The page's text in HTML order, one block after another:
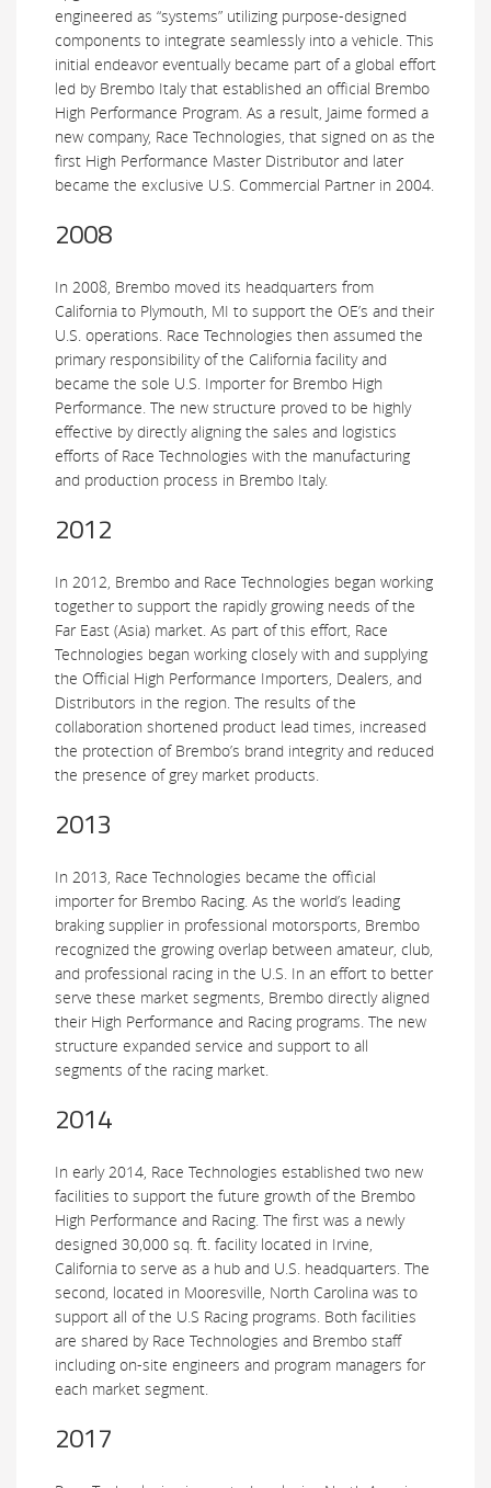
engineered as “systems” utilizing purpose-designed
components to integrate seamlessly into a vehicle. This
initial endeavor eventually became part of a global effort
led by Brembo Italy that established an official Brembo
High Performance Program. As a result, Jaime formed a
new company, Race Technologies, that signed on as the
first High Performance Master Distributor and later
became the exclusive U.S. Commercial Partner in 2004.
2008
In 2008, Brembo moved its headquarters from
California to Plymouth, MI to support the OE’s and their
U.S. operations. Race Technologies then assumed the
primary responsibility of the California facility and
became the sole U.S. Importer for Brembo High
Performance. The new structure proved to be highly
effective by directly aligning the sales and logistics
efforts of Race Technologies with the manufacturing
and production process in Brembo Italy.
2012
In 2012, Brembo and Race Technologies began working
together to support the rapidly growing needs of the
Far East (Asia) market. As part of this effort, Race
Technologies began working closely with and supplying
the Official High Performance Importers, Dealers, and
Distributors in the region. The results of the
collaboration shortened product lead times, increased
the protection of Brembo’s brand integrity and reduced
the presence of grey market products.
2013
In 2013, Race Technologies became the official
importer for Brembo Racing. As the world’s leading
braking supplier in professional motorsports, Brembo
recognized the growing overlap between amateur, club,
and professional racing in the U.S. In an effort to better
serve these market segments, Brembo directly aligned
their High Performance and Racing programs. The new
structure expanded service and support to all
segments of the racing market.
2014
In early 2014, Race Technologies established two new
facilities to support the future growth of the Brembo
High Performance and Racing. The first was a newly
designed 30,000 sq. ft. facility located in Irvine,
California to serve as a hub and U.S. headquarters. The
second, located in Mooresville, North Carolina was to
support all of the U.S Racing programs. Both facilities
are shared by Race Technologies and Brembo staff
including on-site engineers and program managers for
each market segment.
2017